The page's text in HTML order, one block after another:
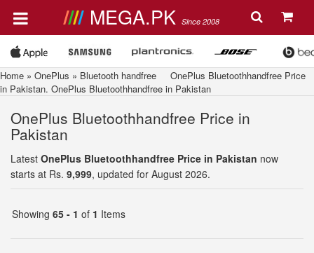
MEGA.PK Since 2008
Home » OnePlus » Bluetooth handfree OnePlus Bluetoothhandfree Price
in Pakistan. OnePlus Bluetoothhandfree in Pakistan
OnePlus Bluetoothhandfree Price in
Pakistan
Latest OnePlus Bluetoothhandfree Price in Pakistan now
starts at Rs. 9,999, updated for August 2026.
Showing 65 - 1 of 1 Items